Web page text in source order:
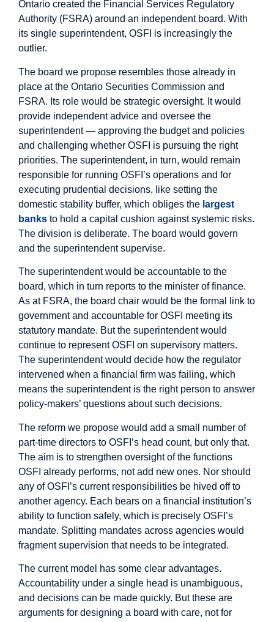
Ontario created the Financial Services Regulatory
Authority (FSRA) around an independent board. With
its single superintendent, OSFI is increasingly the
outlier.
The board we propose resembles those already in
place at the Ontario Securities Commission and
FSRA. Its role would be strategic oversight. It would
provide independent advice and oversee the
superintendent — approving the budget and policies
and challenging whether OSFI is pursuing the right
priorities. The superintendent, in turn, would remain
responsible for running OSFI’s operations and for
executing prudential decisions, like setting the
domestic stability buffer, which obliges the largest
banks to hold a capital cushion against systemic risks.
The division is deliberate. The board would govern
and the superintendent supervise.
The superintendent would be accountable to the
board, which in turn reports to the minister of finance.
As at FSRA, the board chair would be the formal link to
government and accountable for OSFI meeting its
statutory mandate. But the superintendent would
continue to represent OSFI on supervisory matters.
The superintendent would decide how the regulator
intervened when a financial firm was failing, which
means the superintendent is the right person to answer
policy-makers’ questions about such decisions.
The reform we propose would add a small number of
part-time directors to OSFI’s head count, but only that.
The aim is to strengthen oversight of the functions
OSFI already performs, not add new ones. Nor should
any of OSFI’s current responsibilities be hived off to
another agency. Each bears on a financial institution’s
ability to function safely, which is precisely OSFI’s
mandate. Splitting mandates across agencies would
fragment supervision that needs to be integrated.
The current model has some clear advantages.
Accountability under a single head is unambiguous,
and decisions can be made quickly. But these are
arguments for designing a board with care, not for